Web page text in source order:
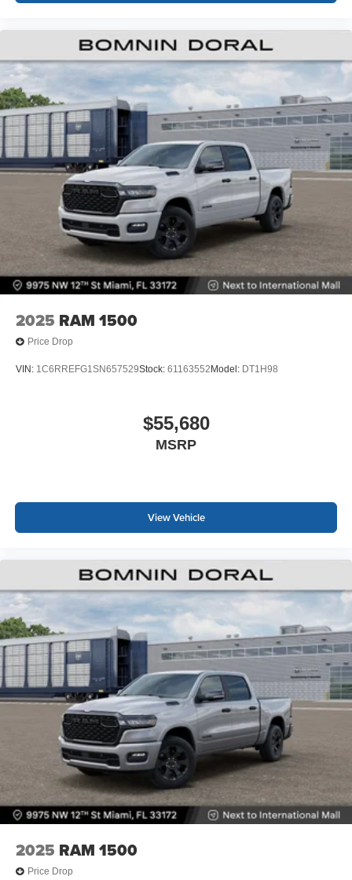
2025 RAM 1500
Price Drop
VIN: 1C6RREFG1SN657529Stock: 61163552 Model: DT1H98
$55,680
MSRP
View Vehicle
2025 RAM 1500
Price Drop